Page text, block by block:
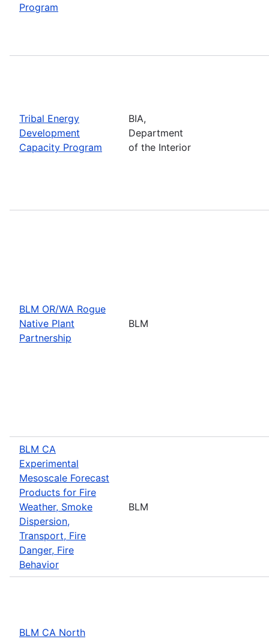
Program
Tribal Energy
Development
Capacity Program
BIA,
Department
of the Interior
BLM OR/WA Rogue
Native Plant
Partnership
BLM
BLM CA
Experimental
Mesoscale Forecast
Products for Fire
Weather, Smoke
Dispersion,
Transport, Fire
Danger, Fire
Behavior
BLM
BLM CA North